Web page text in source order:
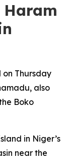
on Thursday
also
Boko
in Niger’s
near the